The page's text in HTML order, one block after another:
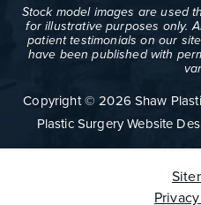
Stock model images are used
for illustrative purposes only.
patient testimonials on our
have been published with
Copyright © 2026 Shaw
Plastic Surgery Website